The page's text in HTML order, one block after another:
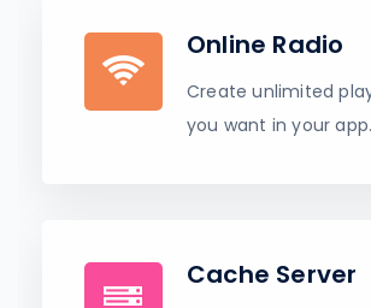
Online Radio
Create unlimited
you want in your app.
Cache Server